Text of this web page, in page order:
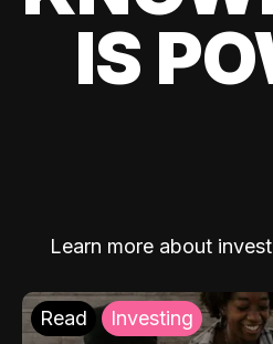
IS
Learn more about
Read Investing